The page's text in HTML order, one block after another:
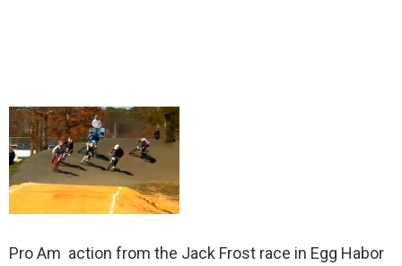
Pro Am action from the Jack Frost race in Egg Habor